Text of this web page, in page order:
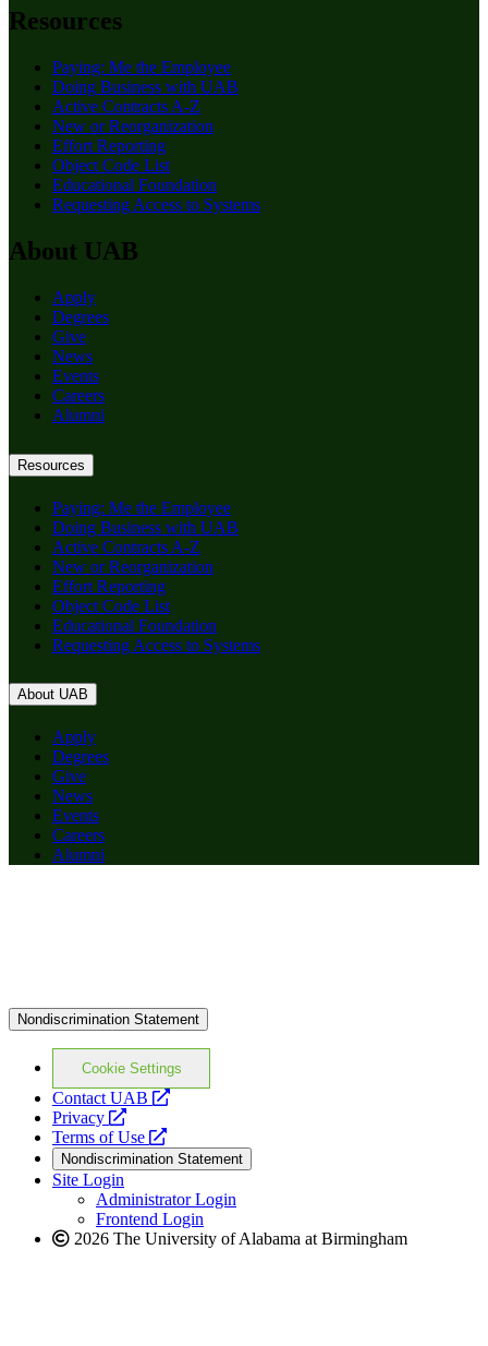
Resources
Paying: Me the Employee
Doing Business with UAB
Active Contracts A-Z
New or Reorganization
Effort Reporting
Object Code List
Educational Foundation
Requesting Access to Systems
About UAB
Apply
Degrees
Give
News
Events
Careers
Alumni
Resources
Paying: Me the Employee
Doing Business with UAB
Active Contracts A-Z
New or Reorganization
Effort Reporting
Object Code List
Educational Foundation
Requesting Access to Systems
About UAB
Apply
Degrees
Give
News
Events
Careers
Alumni
Nondiscrimination Statement
Cookie Settings
Contact UAB
opens
website
Privacy
opens
a
new
website
Terms of Use
opens
a
new
website
Nondiscrimination Statement
Site Login
Administrator Login
Frontend Login
2026 The University of Alabama at Birmingham